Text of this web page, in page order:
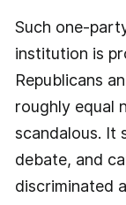
Such one-
institution is
Republicans
roughly equal
scandalous. It
debate, and
discriminated